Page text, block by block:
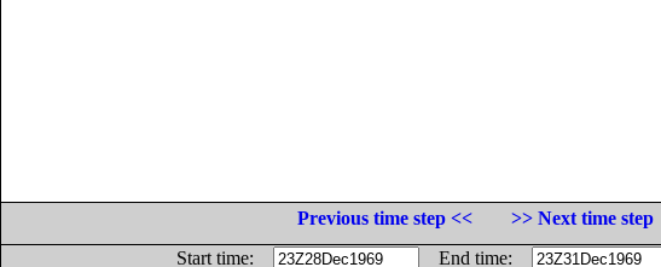
Previous time step <<
>> Next time step
Start time:
End time: